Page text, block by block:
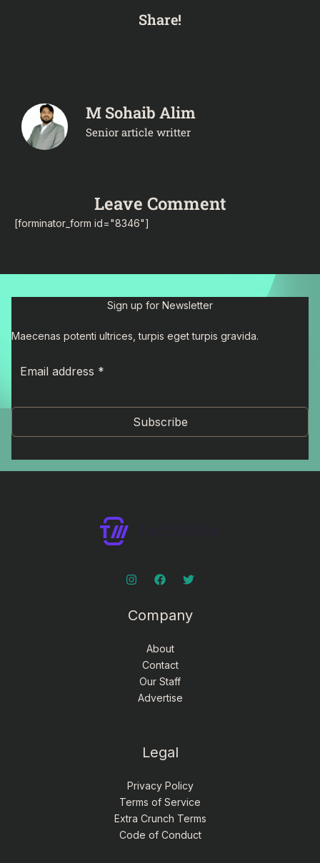
Share!
M Sohaib Alim
Senior article writter
Leave Comment
[forminator_form id="8346"]
Sign up for Newsletter
Maecenas potenti ultrices, turpis eget turpis gravida.
Subscribe
Company
About
Contact
Our Staff
Advertise
Legal
Privacy Policy
Terms of Service
Extra Crunch Terms
Code of Conduct